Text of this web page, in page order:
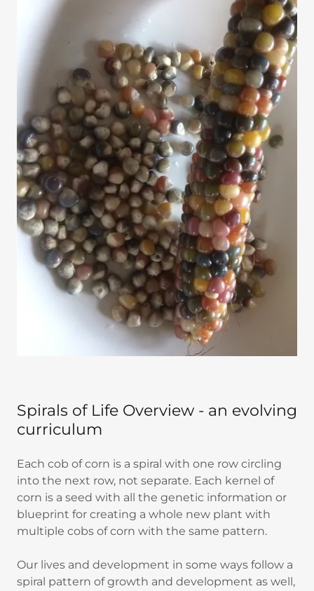
Spirals of Life Overview - an evolving
curriculum
Each cob of corn is a spiral with one row circling
into the next row, not separate. Each kernel of
corn is a seed with all the genetic information or
blueprint for creating a whole new plant with
multiple cobs of corn with the same pattern.
Our lives and development in some ways follow a
spiral pattern of growth and development as well,